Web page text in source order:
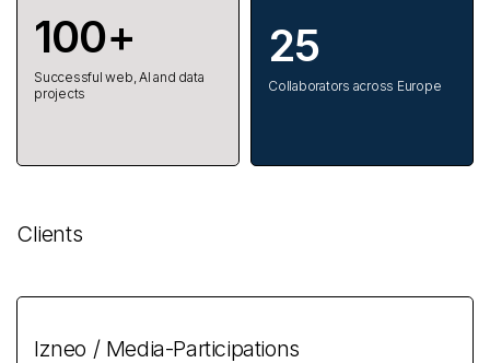
100+
Successful web, AI and data
projects
25
Collaborators across Europe
Clients
Izneo / Media-Participations